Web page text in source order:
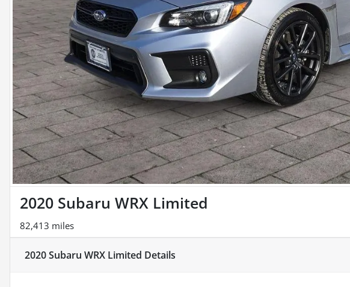
2020 Subaru WRX Limited
82,413 miles
2020 Subaru WRX Limited Details